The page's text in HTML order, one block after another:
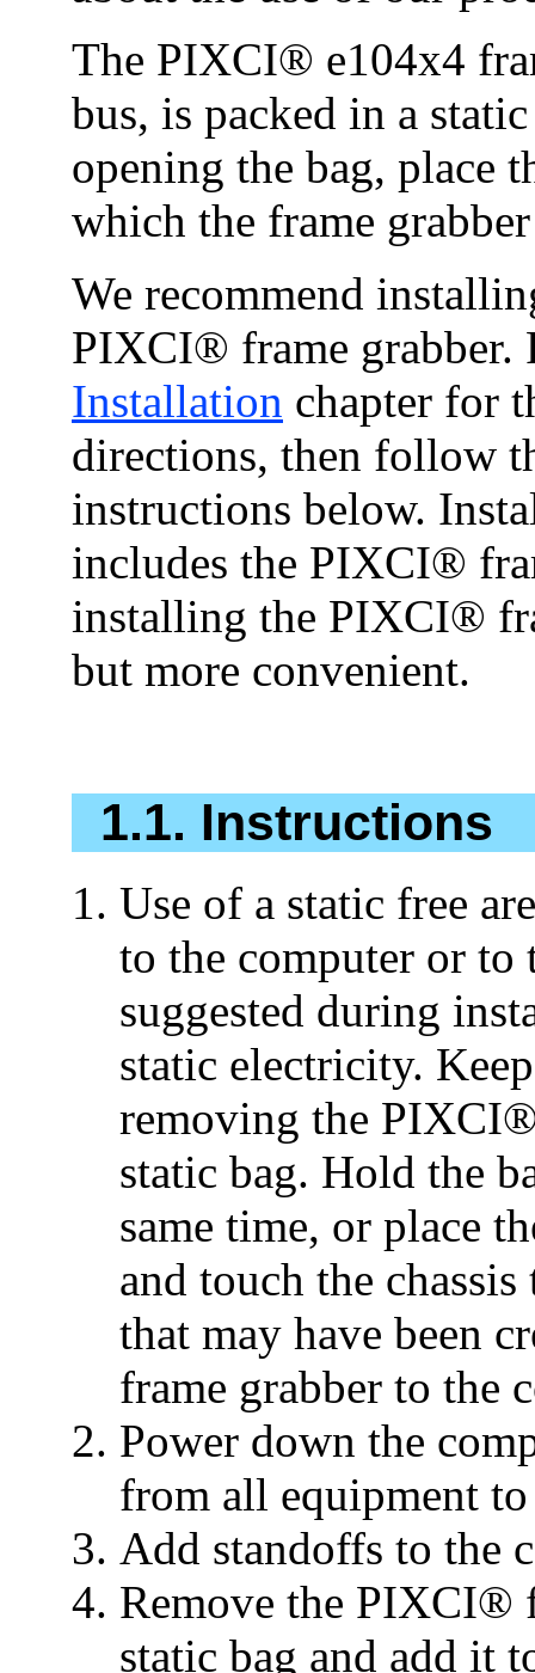
The PIXCI® e104x4
bus, is packed in a
opening the bag, place
which the frame
We recommend
PIXCI® frame grabber.
Installation chapter for
directions, then follow
instructions below.
includes the PIXCI®
installing the PIXCI®
but more convenient.
1.1. Instructions
Use of a static free
to the computer or to
suggested during
static electricity.
removing the
static bag. Hold the
same time, or place
and touch the
that may have been
frame grabber to the
Power down the
from all equipment to
Add standoffs to the
Remove the PIXCI®
static bag and add it